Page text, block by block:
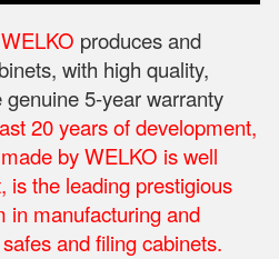
produces and
with high quality,
5-year warranty
20 years of development,
by WELKO is well
is the leading prestigious
in manufacturing and
and filing cabinets.